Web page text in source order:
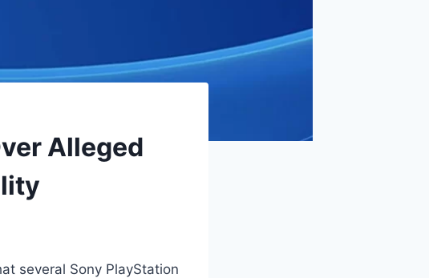
Alleged
several Sony PlayStation